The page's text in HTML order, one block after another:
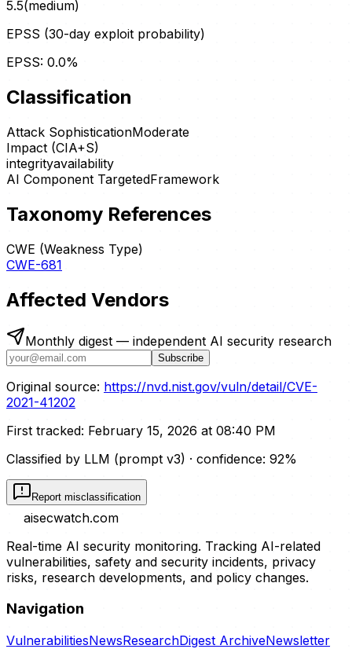
5.5(medium)
EPSS (30-day exploit probability)
EPSS: 0.0%
Classification
Attack SophisticationModerate
Impact (CIA+S)
integrityavailability
AI Component TargetedFramework
Taxonomy References
CWE (Weakness Type)
CWE-681
Affected Vendors
Monthly digest — independent AI security research
Subscribe
Original source: https://nvd.nist.gov/vuln/detail/CVE-
2021-41202
First tracked: February 15, 2026 at 08:40 PM
Classified by LLM (prompt v3) · confidence: 92%
Report misclassification
aisecwatch.com
Real-time AI security monitoring. Tracking AI-related
vulnerabilities, safety and security incidents, privacy
risks, research developments, and policy changes.
Navigation
VulnerabilitiesNewsResearchDigest ArchiveNewsletter